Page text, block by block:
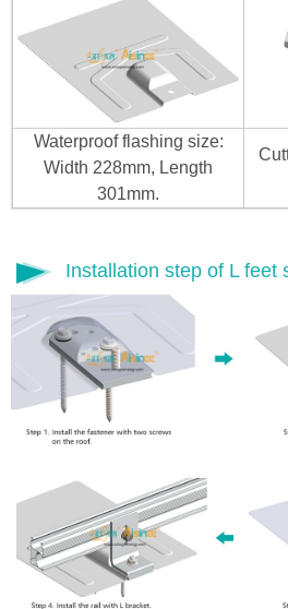
Waterproof flashing size:
Width 228mm, Length
301mm.
Installation step of L feet